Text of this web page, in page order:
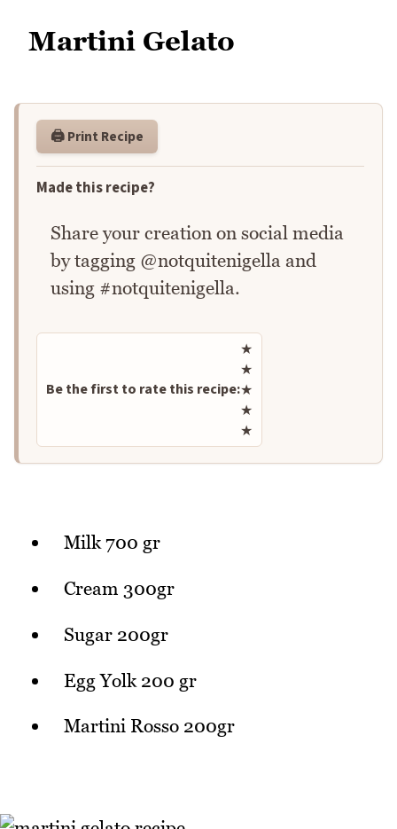
Martini Gelato
🖨️ Print Recipe
Made this recipe?
Share your creation on social media
by tagging @notquitenigella and
using #notquitenigella.
Be the first to rate this recipe:
Rate this recipe
★
★
★
★
★
Milk 700 gr
Cream 300gr
Sugar 200gr
Egg Yolk 200 gr
Martini Rosso 200gr